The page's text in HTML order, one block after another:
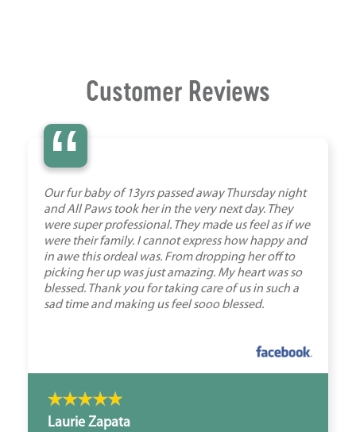
Customer Reviews
“
Our fur baby of 13yrs passed away Thursday night
and All Paws took her in the very next day. They
were super professional. They made us feel as if we
were their family. I cannot express how happy and
in awe this ordeal was. From dropping her off to
picking her up was just amazing. My heart was so
blessed. Thank you for taking care of us in such a
sad time and making us feel sooo blessed.
Laurie Zapata